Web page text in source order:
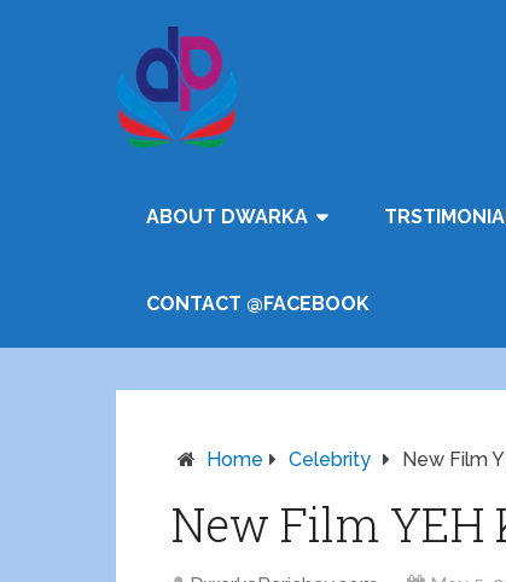
ABOUT DWARKA
CONTACT @FACEBOOK
Home Celebrity New Film
New Film YEH